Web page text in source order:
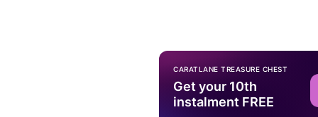
CARATLANE TREASURE CHEST
Get your 10th
instalment FREE